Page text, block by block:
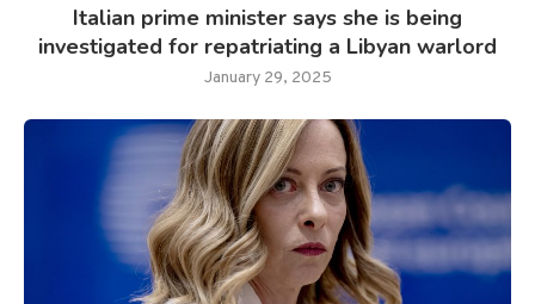
Italian prime minister says she is being
investigated for repatriating a Libyan warlord
January 29, 2025